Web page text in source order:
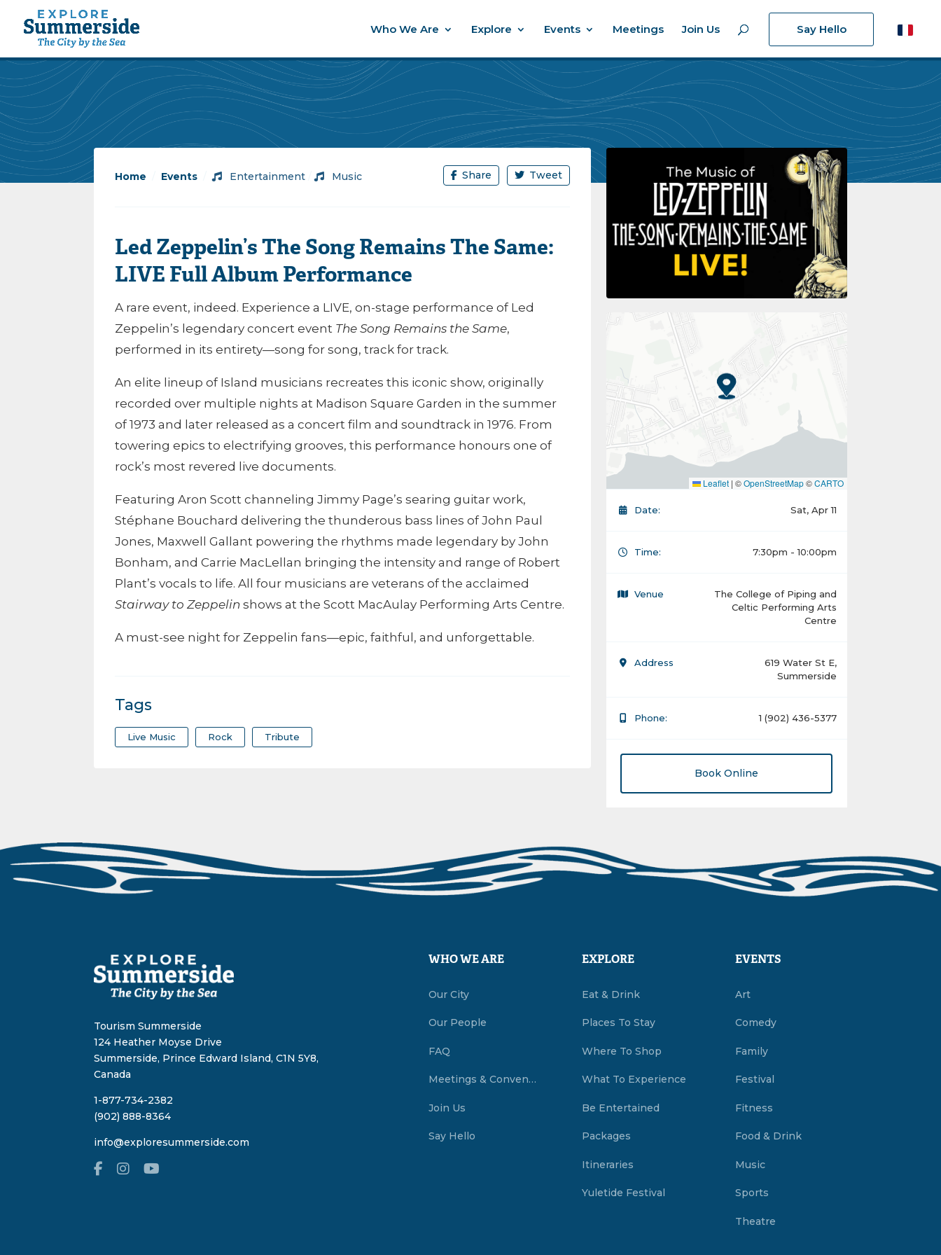
Who We Are Explore Events Meetings Join Us Say Hello
Home Events / Entertainment / Music Share Tweet
Led Zeppelin’s The Song Remains The Same:
LIVE Full Album Performance
A rare event, indeed. Experience a LIVE, on-stage performance of Led
Zeppelin’s legendary concert event The Song Remains the Same,
performed in its entirety—song for song, track for track.
An elite lineup of Island musicians recreates this iconic show, originally
recorded over multiple nights at Madison Square Garden in the summer
of 1973 and later released as a concert film and soundtrack in 1976. From
towering epics to electrifying grooves, this performance honours one of
rock’s most revered live documents.
Featuring Aron Scott channeling Jimmy Page’s searing guitar work,
Stéphane Bouchard delivering the thunderous bass lines of John Paul
Jones, Maxwell Gallant powering the rhythms made legendary by John
Bonham, and Carrie MacLellan bringing the intensity and range of Robert
Plant’s vocals to life. All four musicians are veterans of the acclaimed
Stairway to Zeppelin shows at the Scott MacAulay Performing Arts Centre.
A must-see night for Zeppelin fans—epic, faithful, and unforgettable.
Tags
Live Music Rock Tribute
Leaflet | ©OpenStreetMap©CARTO
Date: Sat, Apr 11
Time: 7:30pm - 10:00pm
Venue
The College of Piping and
Celtic Performing Arts
Centre
Address
619 Water St E,
Summerside
Phone: 1 (902) 436-5377
Book Online
Tourism Summerside
124 Heather Moyse Drive
Summerside, Prince Edward Island, C1N 5Y8,
Canada
1-877-734-2382
(902) 888-8364
info@exploresummerside.com
WHO WE ARE
Our City
Our People
FAQ
Meetings & Conventions Summerside, PEI
Join Us
Say Hello
EXPLORE
Eat & Drink
Places To Stay
Where To Shop
What To Experience
Be Entertained
Packages
Itineraries
Yuletide Festival
EVENTS
Art
Comedy
Family
Festival
Fitness
Food & Drink
Music
Sports
Theatre